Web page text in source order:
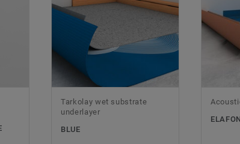
Tarkolay wet substrate
underlayer
BLUE